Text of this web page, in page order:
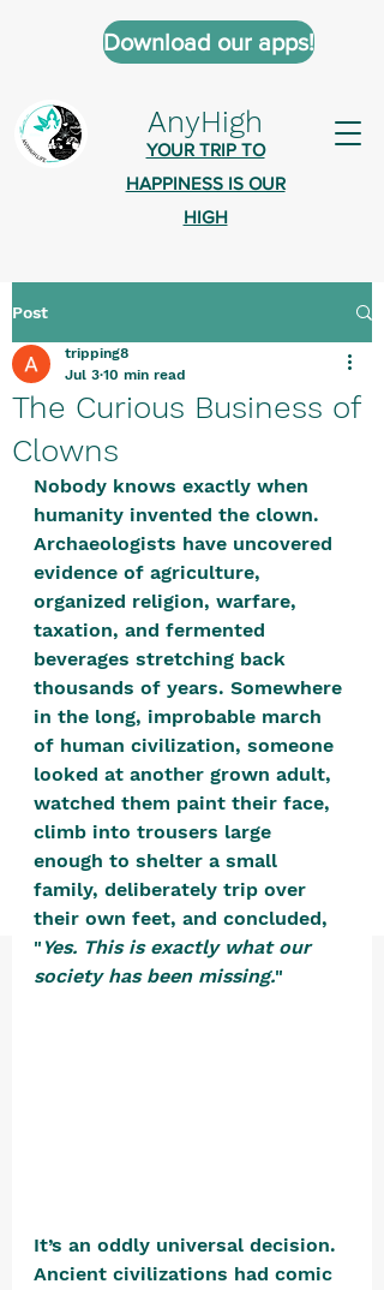
AnyHigh
YOUR TRIP TO
HAPPINESS IS OUR
HIGH
Download our apps!
AnyHigh is a platform of happiness
where anyone who is tripping is
welcome.​
Tell us about the highs you’ve been
on - mental, physical, spiritual.
Define your experiences in a safe,
positive, free-form environment. We
are a community that you can make
your own.​
We are not here to promote,
condone or condemn.​
We pass no judgment -
merely purveyors of joy.
Post
The Curious Business of
Clowns
tripping8
Jul 3 10 min read
Nobody knows exactly when
humanity invented the clown.
Archaeologists have uncovered
evidence of agriculture,
organized religion, warfare,
taxation, and fermented
beverages stretching back
thousands of years. Somewhere
in the long, improbable march
of human civilization, someone
looked at another grown adult,
watched them paint their face,
climb into trousers large
enough to shelter a small
family, deliberately trip over
their own feet, and concluded,
" Yes. This is exactly what our
society has been missing."
It’s an oddly universal decision.
Ancient civilizations had comic